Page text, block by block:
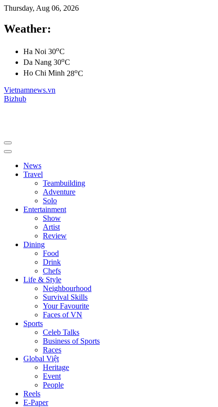
Thursday, Aug 06, 2026
Weather:
Ha Noi 30oC
Da Nang 30oC
Ho Chi Minh 28oC
Vietnamnews.vn
Bizhub
News
Travel
Teambuilding
Adventure
Solo
Entertainment
Show
Artist
Review
Dining
Food
Drink
Chefs
Life & Style
Neighbourhood
Survival Skills
Your Favourite
Faces of VN
Sports
Celeb Talks
Business of Sports
Races
Global Việt
Heritage
Event
People
Reels
E-Paper